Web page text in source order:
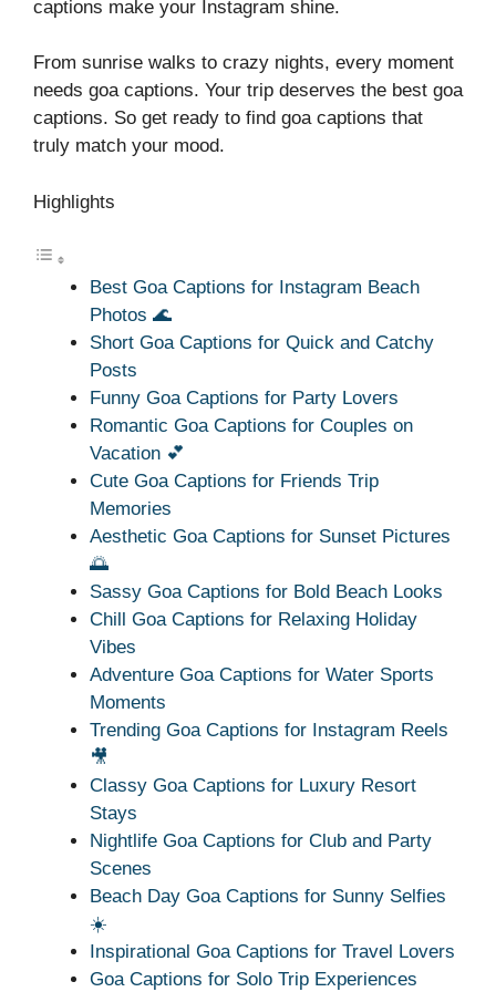
captions make your Instagram shine.
From sunrise walks to crazy nights, every moment
needs goa captions. Your trip deserves the best goa
captions. So get ready to find goa captions that
truly match your mood.
Highlights
Best Goa Captions for Instagram Beach
Photos 🌊
Short Goa Captions for Quick and Catchy
Posts
Funny Goa Captions for Party Lovers
Romantic Goa Captions for Couples on
Vacation 💕
Cute Goa Captions for Friends Trip
Memories
Aesthetic Goa Captions for Sunset Pictures
🌅
Sassy Goa Captions for Bold Beach Looks
Chill Goa Captions for Relaxing Holiday
Vibes
Adventure Goa Captions for Water Sports
Moments
Trending Goa Captions for Instagram Reels
🎥
Classy Goa Captions for Luxury Resort
Stays
Nightlife Goa Captions for Club and Party
Scenes
Beach Day Goa Captions for Sunny Selfies
☀️
Inspirational Goa Captions for Travel Lovers
Goa Captions for Solo Trip Experiences